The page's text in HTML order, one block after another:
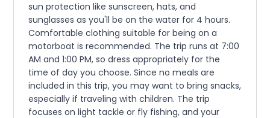
sun protection like sunscreen, hats, and
sunglasses as you'll be on the water for 4 hours.
Comfortable clothing suitable for being on a
motorboat is recommended. The trip runs at 7:00
AM and 1:00 PM, so dress appropriately for the
time of day you choose. Since no meals are
included in this trip, you may want to bring snacks,
especially if traveling with children. The trip
focuses on light tackle or fly fishing, and your